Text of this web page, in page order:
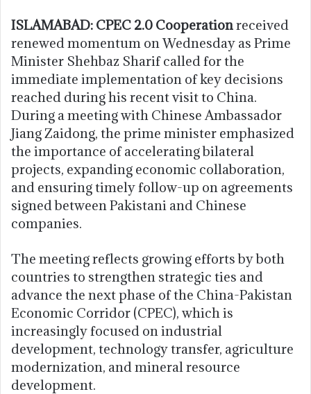
ISLAMABAD: CPEC 2.0 Cooperationreceived
renewed momentum on Wednesday as Prime
Minister Shehbaz Sharif called for the
immediate implementation of key decisions
reached during his recent visit to China.
During a meeting with Chinese Ambassador
Jiang Zaidong, the prime minister emphasized
the importance of accelerating bilateral
projects, expanding economic collaboration,
and ensuring timely follow-up on agreements
signed between Pakistani and Chinese
companies.
The meeting reflects growing efforts by both
countries to strengthen strategic ties and
advance the next phase of the China-Pakistan
Economic Corridor (CPEC), which is
increasingly focused on industrial
development, technology transfer, agriculture
modernization, and mineral resource
development.